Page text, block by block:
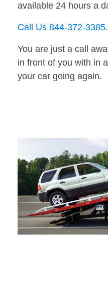
available 24 hours a
Call Us 844-372-3385.
You are just a call
in front of you with in
your car going again.